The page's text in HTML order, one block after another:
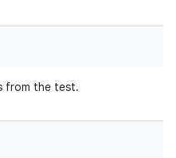
from the test.